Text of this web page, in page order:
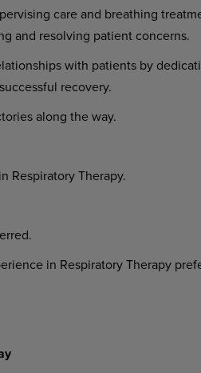
care and breathing
and resolving patient concerns.
with patients by
recovery.
along the way.
Respiratory Therapy.
in Respiratory Therapy